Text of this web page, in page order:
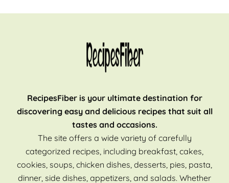
RecipesFiber is your ultimate destination for
discovering easy and delicious recipes that suit all
tastes and occasions.
The site offers a wide variety of carefully
categorized recipes, including breakfast, cakes,
cookies, soups, chicken dishes, desserts, pies, pasta,
dinner, side dishes, appetizers, and salads. Whether